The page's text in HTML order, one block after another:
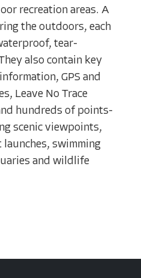
recreation areas. A
the outdoors, each
tear-
also contain key
GPS and
Leave No Trace
hundreds of points-
scenic viewpoints,
swimming
and wildlife